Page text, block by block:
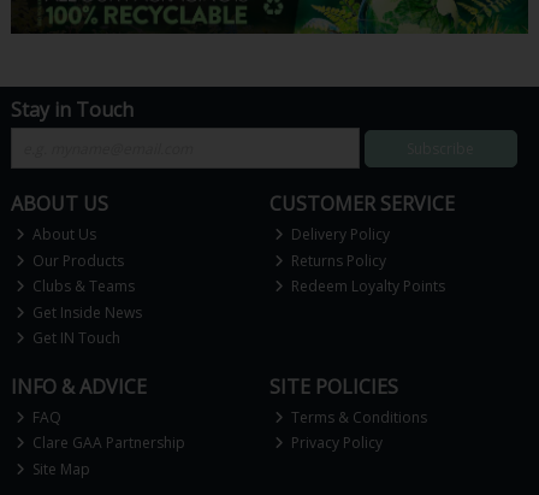
Stay in Touch
ABOUT US
About Us
Our Products
Clubs & Teams
Get Inside News
Get IN Touch
CUSTOMER SERVICE
Delivery Policy
Returns Policy
Redeem Loyalty Points
INFO & ADVICE
FAQ
Clare GAA Partnership
Site Map
SITE POLICIES
Terms & Conditions
Privacy Policy